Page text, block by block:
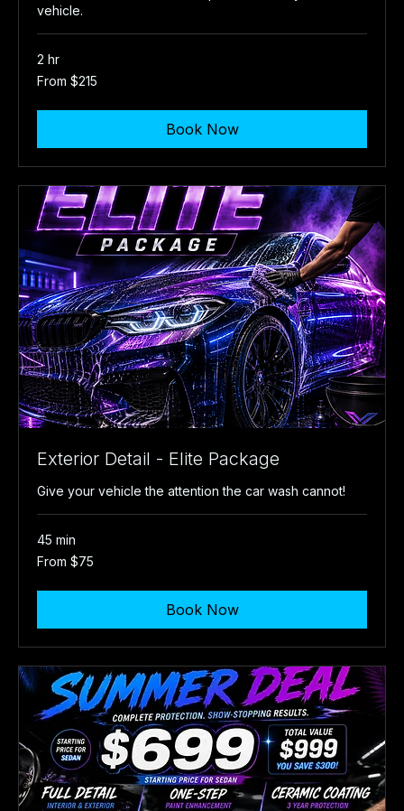
vehicle.
2 hr
From
215
From $215
Book Now
Exterior Detail - Elite Package
Give your vehicle the attention the car wash cannot!
45 min
From
75
From $75
Book Now